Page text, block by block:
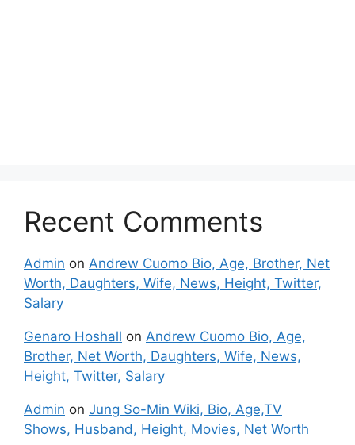
Recent Comments
Admin on Andrew Cuomo Bio, Age, Brother, Net
Worth, Daughters, Wife, News, Height, Twitter,
Salary
Genaro Hoshall on Andrew Cuomo Bio, Age,
Brother, Net Worth, Daughters, Wife, News,
Height, Twitter, Salary
Admin on Jung So-Min Wiki, Bio, Age,TV
Shows, Husband, Height, Movies, Net Worth